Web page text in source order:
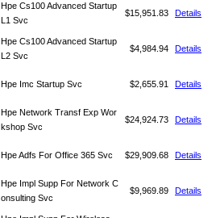
Hpe Cs100 Advanced Startup
L1 Svc
$15,951.83 Details
Hpe Cs100 Advanced Startup
L2 Svc
$4,984.94 Details
Hpe Imc Startup Svc $2,655.91 Details
Hpe Network Transf Exp Wor
kshop Svc
$24,924.73 Details
Hpe Adfs For Office 365 Svc $29,909.68 Details
Hpe Impl Supp For Network C
onsulting Svc
$9,969.89 Details